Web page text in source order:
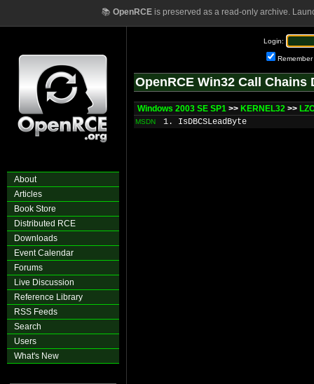
📚 OpenRCEis preserved as a read-only archive.
About
Articles
Book Store
Distributed RCE
Downloads
Event Calendar
Forums
Live Discussion
Reference Library
RSS Feeds
Search
Users
What's New
Login:
Remember
OpenRCE Win32 Call Chains
Windows 2003 SE SP1 >> KERNEL32 >>
MSDN 1. IsDBCSLeadByte